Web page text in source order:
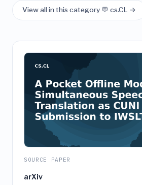
View all in this category 💬 cs.CL →
SOURCE PAPER
arXiv